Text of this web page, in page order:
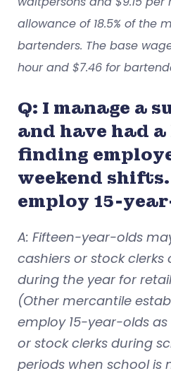
allowance of 18.5% of the
bartenders. The base
hourand $7.46 for
Q: I manage a
and have had
finding
weekend
employ 15-
A: Fifteen-year-olds
cashiers or stock clerks
during the year for
(Other mercantile
employ 15-year-olds
or stock clerks during
periods when school is